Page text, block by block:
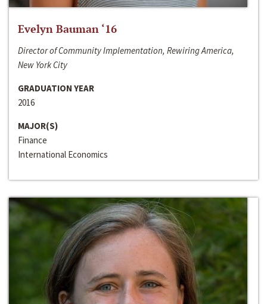
Evelyn Bauman ‘16
Director of Community Implementation, Rewiring America,
New York City
GRADUATION YEAR
2016
MAJOR(S)
Finance
International Economics